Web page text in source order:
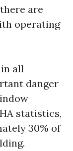
are
operating
all
danger
statistics,
30% of